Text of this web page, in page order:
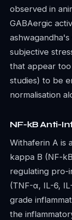
observed in
GABAergic
subjective
that appear
studies) to be
normalisation
NF-kB Anti-
Withaferin A is
kappa B (NF-
regulating pro-
(TNF-α, IL-6,
grade
the